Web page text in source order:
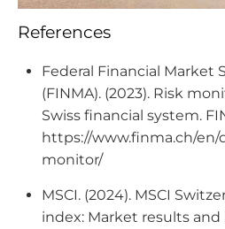
References
Federal Financial Market
(FINMA). (2023). Risk
Swiss financial system.
https://www.finma.ch/
monitor/
MSCI. (2024). MSCI
index: Market results